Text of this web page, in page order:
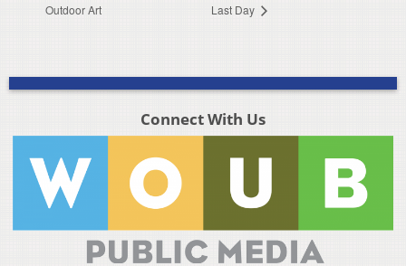
Outdoor Art
Last Day
Connect With Us